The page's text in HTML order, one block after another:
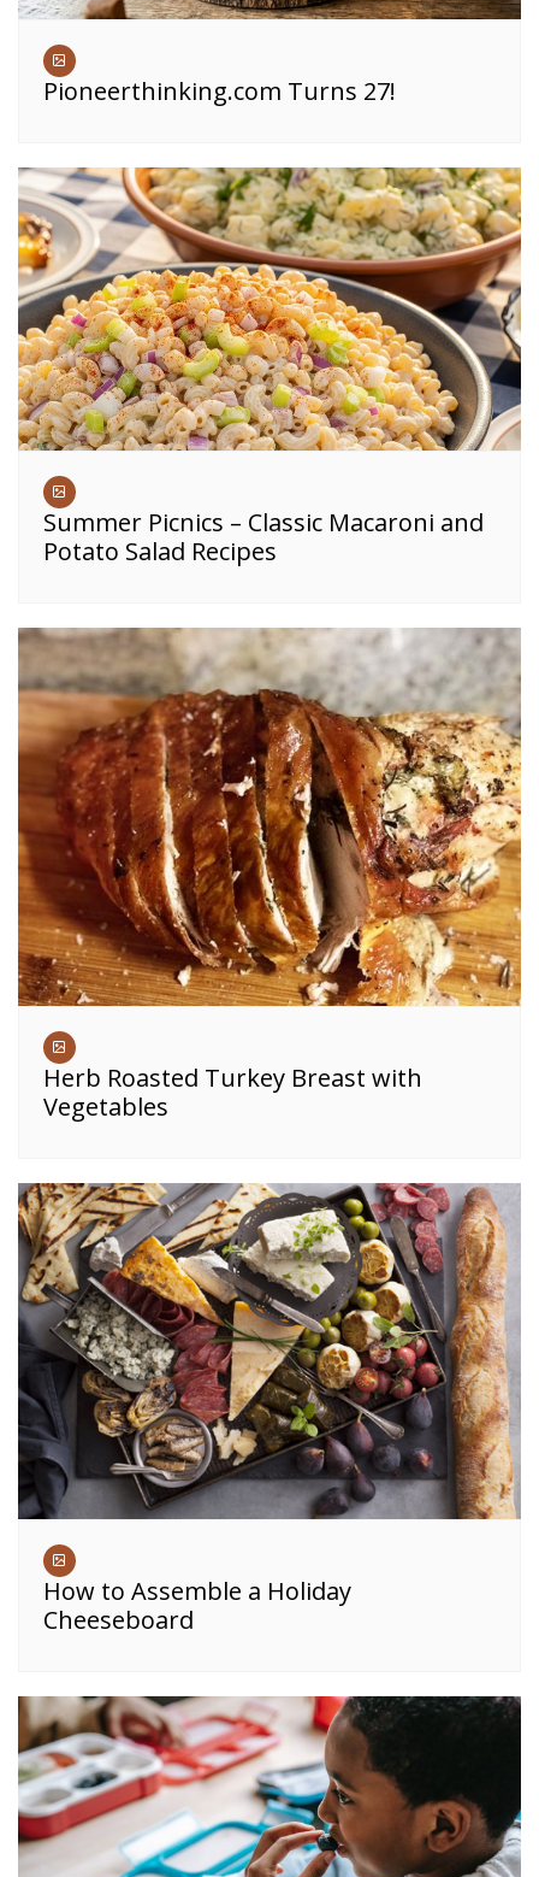
Pioneerthinking.com Turns 27!
Summer Picnics – Classic Macaroni and
Potato Salad Recipes
Herb Roasted Turkey Breast with
Vegetables
How to Assemble a Holiday
Cheeseboard